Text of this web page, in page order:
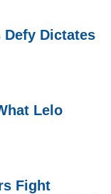
Defy Dictates
Lelo
Fight